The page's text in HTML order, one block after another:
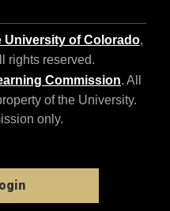
University of Colorado,
rights reserved.
Commission. All
of the University.
only.